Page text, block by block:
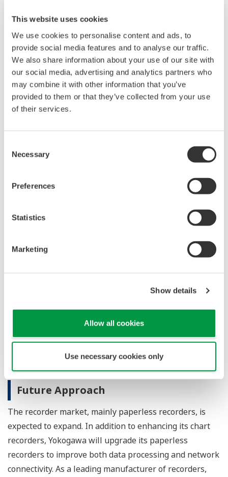
This website uses cookies
We use cookies to personalise content and ads, to
provide social media features and to analyse our traffic.
We also share information about your use of our site with
our social media, advertising and analytics partners who
may combine it with other information that you’ve
provided to them or that they’ve collected from your use
of their services.
Selection
Necessary
Preferences
Statistics
Marketing
Show details
Allow all cookies
Use necessary cookies only
data integrity.
Extended recording period
The new recorders can accept SD cards with a
storage capacity of up to 32 GB, ideal for recording
data for long periods of time. Thus our customers
the SD card.
Saving configuration settings
Configuration settings for the recorder can be
saved to the SD card, should it be necessary to load
Industries such as iron and steel, petrochemicals,
chemicals, pulp and paper, foods, pharmaceuticals,
water and wastewater, electrical equipment, and
voltage, current, flow rate, pressure, etc.
Future Approach
The recorder market, mainly paperless recorders, is
expected to expand. In addition to enhancing its chart
recorders, Yokogawa will upgrade its paperless
recorders to improve both data processing and network
connectivity. As a leading manufacturer of recorders,